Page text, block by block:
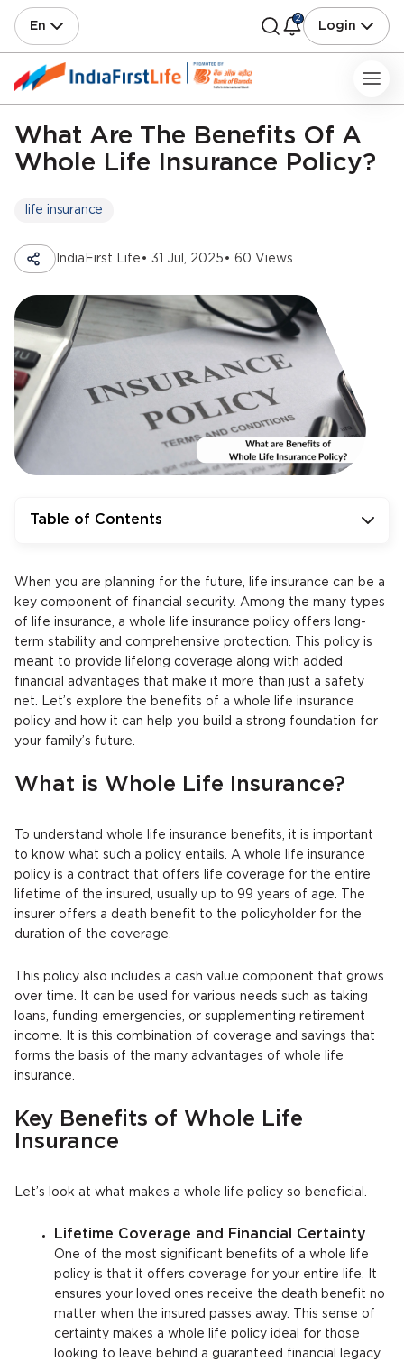
En
2
Login
What Are The Benefits Of A
Whole Life Insurance Policy?
life insurance
IndiaFirst Life • 31 Jul, 2025 • 60 Views
Table of Contents
When you are planning for the future, life insurance can be a
key component of financial security. Among the many types
of life insurance, a whole life insurance policy offers long-
term stability and comprehensive protection. This policy is
meant to provide lifelong coverage along with added
financial advantages that make it more than just a safety
net. Let’s explore the benefits of a whole life insurance
policy and how it can help you build a strong foundation for
your family’s future.
What is Whole Life Insurance?
To understand whole life insurance benefits, it is important
to know what such a policy entails. A whole life insurance
policy is a contract that offers life coverage for the entire
lifetime of the insured, usually up to 99 years of age. The
insurer offers a death benefit to the policyholder for the
duration of the coverage.
This policy also includes a cash value component that grows
over time. It can be used for various needs such as taking
loans, funding emergencies, or supplementing retirement
income. It is this combination of coverage and savings that
forms the basis of the many advantages of whole life
insurance.
Key Benefits of Whole Life
Insurance
Let’s look at what makes a whole life policy so beneficial.
Lifetime Coverage and Financial Certainty
One of the most significant benefits of a whole life
policy is that it offers coverage for your entire life. It
ensures your loved ones receive the death benefit no
matter when the insured passes away. This sense of
certainty makes a whole life policy ideal for those
looking to leave behind a guaranteed financial legacy.